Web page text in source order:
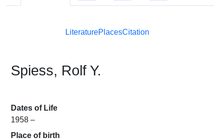
LiteraturePlacesCitation
Spiess, Rolf Y.
Dates of Life
1958 –
Place of birth